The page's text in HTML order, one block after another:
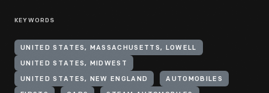
KEYWORDS
UNITED STATES, MASSACHUSETTS, LOWELL
UNITED STATES, MIDWEST
UNITED STATES, NEW ENGLAND AUTOMOBILES